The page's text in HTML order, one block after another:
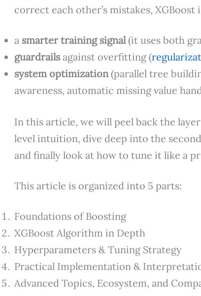
correct each other’s mistakes,
a smarter training signal(it uses both
guardrails against overfitting (
system optimization(parallel tree
awareness, automatic missing value
In this article, we will peel back the
level intuition, dive deep into the
and finally look at how to tune it like a
This article is organized into 5 parts:
Foundations of Boosting
XGBoost Algorithm in Depth
Hyperparameters & Tuning Strategy
Practical Implementation &
Advanced Topics, Ecosystem, and